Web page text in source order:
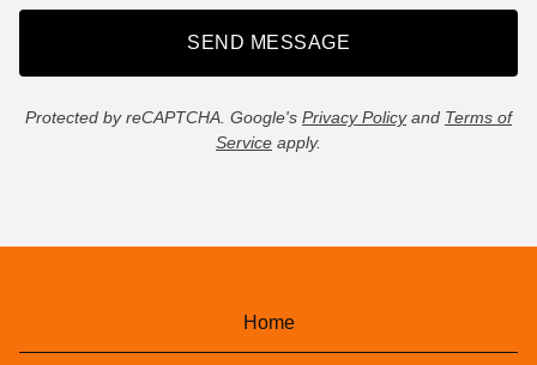
SEND MESSAGE
Protected by reCAPTCHA. Google's Privacy Policyand Terms of
Service apply.
Home